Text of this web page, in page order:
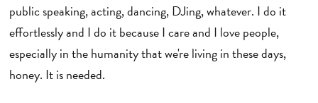
public speaking, acting, dancing, DJing, whatever. I do it
effortlessly and I do it because I care and I love people,
especially in the humanity that we're living in these days,
honey. It is needed.